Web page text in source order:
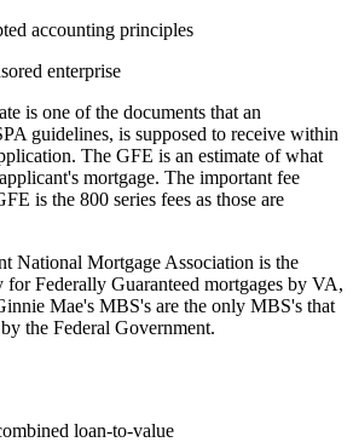
accounting principles
enterprise
is one of the documents that an
guidelines, is supposed to receive within
The GFE is an estimate of what
mortgage. The important fee
is the 800 series fees as those are
National Mortgage Association is the
for Federally Guaranteed mortgages by VA,
Mae's MBS's are the only MBS's that
the Federal Government.
loan-to-value